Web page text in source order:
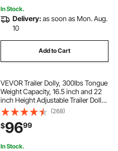
In Stock.
Delivery:as soon as Mon. Aug.
10
Add to Cart
VEVOR Trailer Dolly, 300lbs Tongue
Weight Capacity, 16.5 inch and 22
inch Height Adjustable Trailer Dolly,
with 1-7/8 inch and 2 inch Balls, 8.5
inch Pneumatic Rubber Tire, for
Moving RV Trailer
(268)
$9699
In Stock.